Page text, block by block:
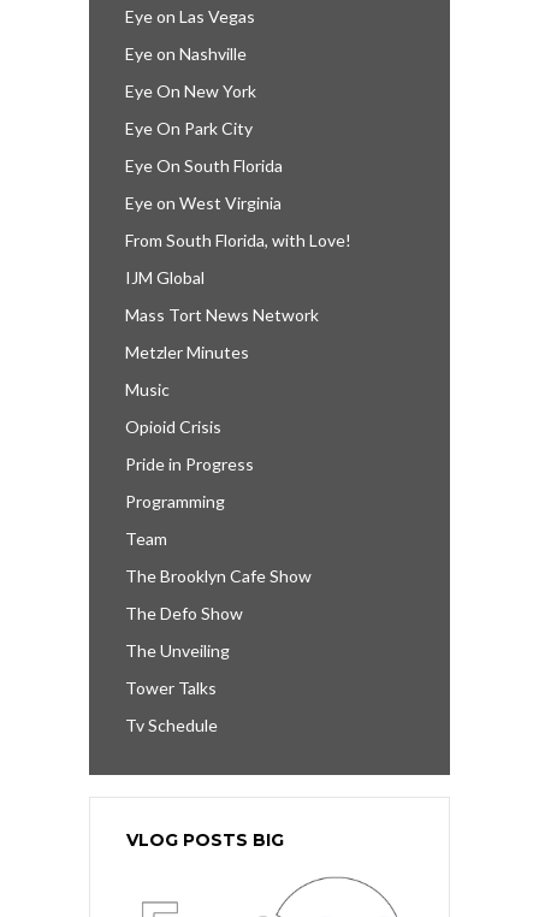
Eye on Las Vegas
Eye on Nashville
Eye On New York
Eye On Park City
Eye On South Florida
Eye on West Virginia
From South Florida, with Love!
IJM Global
Mass Tort News Network
Metzler Minutes
Music
Opioid Crisis
Pride in Progress
Programming
Team
The Brooklyn Cafe Show
The Defo Show
The Unveiling
Tower Talks
Tv Schedule
VLOG POSTS BIG